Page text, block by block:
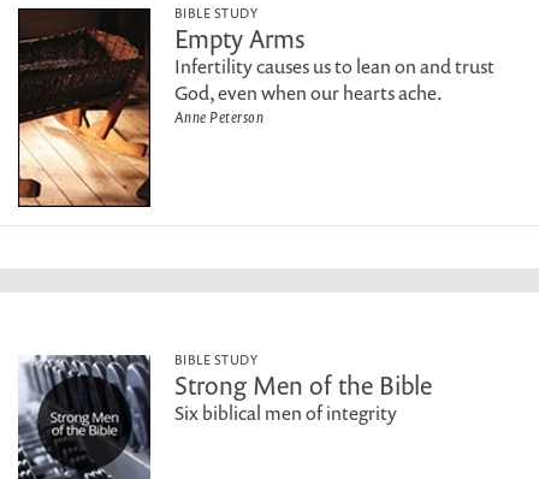
BIBLE STUDY
Empty Arms
Infertility causes us to lean on and trust
God, even when our hearts ache.
Anne Peterson
BIBLE STUDY
Strong Men of the Bible
Six biblical men of integrity